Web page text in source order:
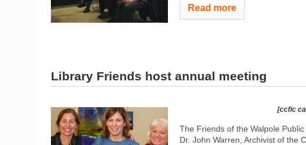
Read more
Library Friends host annual meeting
[ccfic
The Friends of the Walpole
Dr. John Warren, Archivist of the